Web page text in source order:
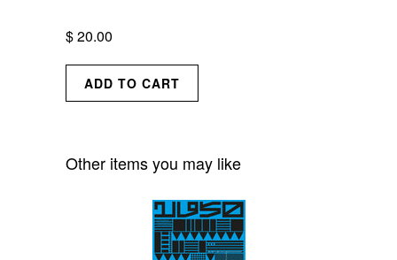
$ 20.00
Other items you may like